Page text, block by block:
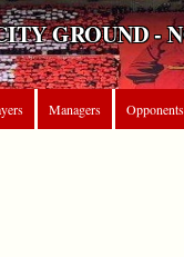
GROUND -
Managers Opponents